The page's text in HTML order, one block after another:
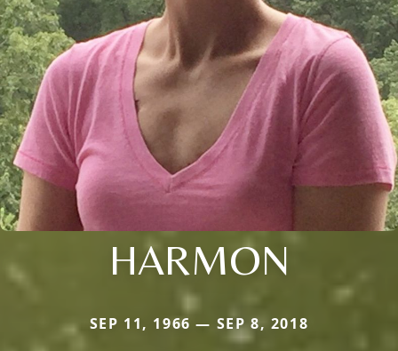
HARMON
SEP 11, 1966 — SEP 8, 2018